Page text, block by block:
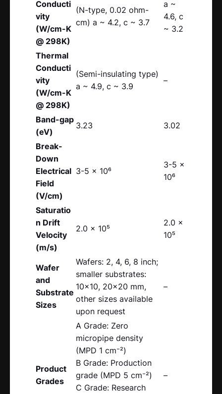
Conducti
vity
(W/cm-K
@ 298K)
(N-type, 0.02 ohm-
cm) a ~ 4.2, c ~ 3.7
a ~
4.6, c
~ 3.2
Thermal
Conducti
vity
(W/cm-K
@ 298K)
(Semi-insulating type)
a ~ 4.9, c ~ 3.9
–
Band-gap
(eV)
3.23 3.02
Break-
Down
Electrical
Field
(V/cm)
3-5 x 10⁶
3-5 x
10⁶
Saturatio
n Drift
Velocity
(m/s)
2.0 x 10⁵
2.0 x
10⁵
Wafer
and
Substrate
Sizes
Wafers: 2, 4, 6, 8 inch;
smaller substrates:
10×10, 20×20 mm,
other sizes available
upon request
–
Product
Grades
A Grade: Zero
micropipe density
(MPD 1 cm⁻²)
B Grade: Production
grade (MPD 5 cm⁻²)
C Grade: Research
–